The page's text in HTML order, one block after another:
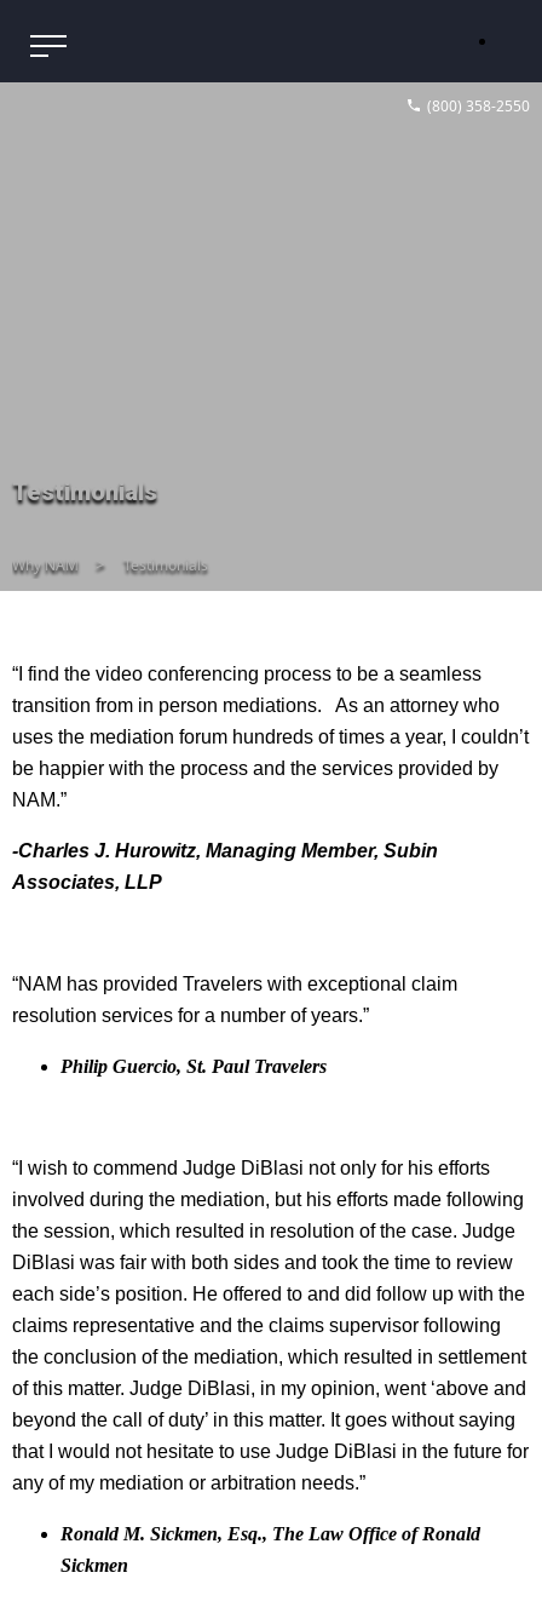
(800) 358-2550
Testimonials
Why NAM Testimonials
“I find the video conferencing process to be a seamless
transition from in person mediations. As an attorney who
uses the mediation forum hundreds of times a year, I couldn’t
be happier with the process and the services provided by
NAM.”
-Charles J. Hurowitz, Managing Member, Subin
Associates, LLP
“NAM has provided Travelers with exceptional claim
resolution services for a number of years.”
Philip Guercio, St. Paul Travelers
“I wish to commend Judge DiBlasi not only for his efforts
involved during the mediation, but his efforts made following
the session, which resulted in resolution of the case. Judge
DiBlasi was fair with both sides and took the time to review
each side’s position. He offered to and did follow up with the
claims representative and the claims supervisor following
the conclusion of the mediation, which resulted in settlement
of this matter. Judge DiBlasi, in my opinion, went ‘above and
beyond the call of duty’ in this matter. It goes without saying
that I would not hesitate to use Judge DiBlasi in the future for
any of my mediation or arbitration needs.”
Ronald M. Sickmen, Esq., The Law Office of Ronald
Sickmen